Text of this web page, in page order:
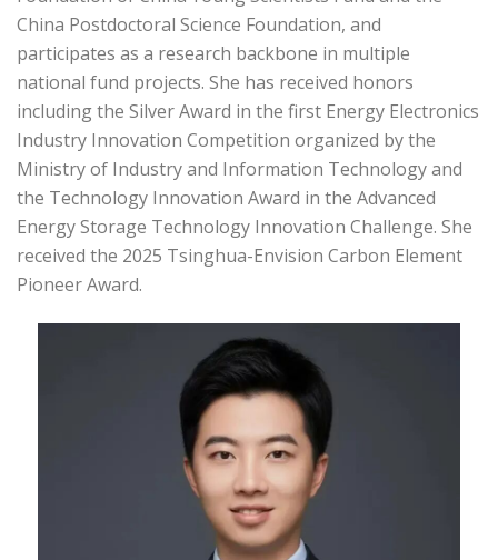
China Postdoctoral Science Foundation, and
participates as a research backbone in multiple
national fund projects. She has received honors
including the Silver Award in the first Energy Electronics
Industry Innovation Competition organized by the
Ministry of Industry and Information Technology and
the Technology Innovation Award in the Advanced
Energy Storage Technology Innovation Challenge. She
received the 2025 Tsinghua-Envision Carbon Element
Pioneer Award.